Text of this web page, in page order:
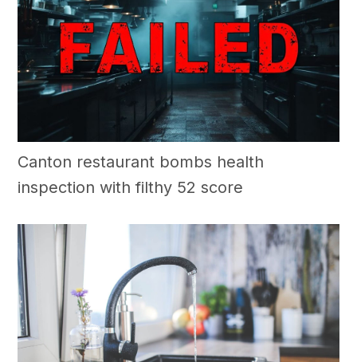
Canton restaurant bombs health
inspection with filthy 52 score